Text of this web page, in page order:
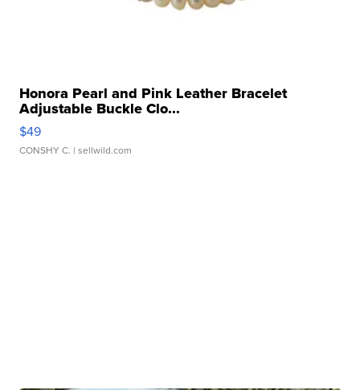
Honora Pearl and Pink Leather Bracelet
Adjustable Buckle Clo...
$49
CONSHY C. | sellwild.com